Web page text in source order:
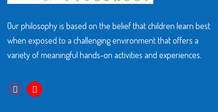
Our philosophy is based on the belief that children learn best
when exposed to a challenging environment that offers a
variety of meaningful hands-on activities and experiences.